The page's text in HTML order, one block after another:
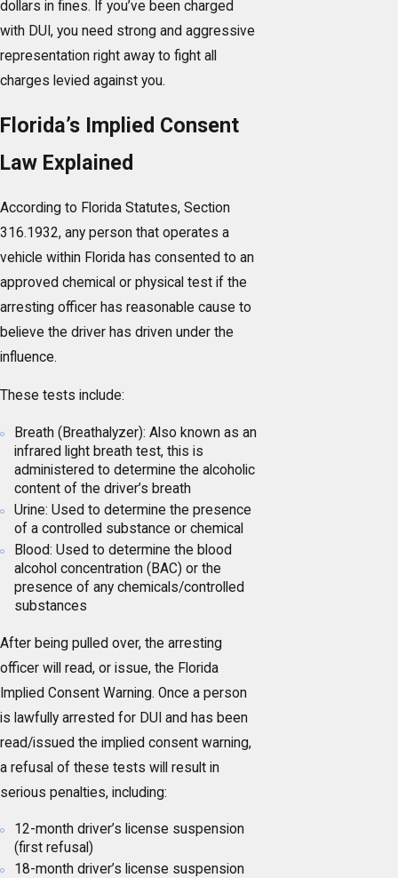
dollars in fines. If you’ve been charged
with DUI, you need strong and aggressive
representation right away to fight all
charges levied against you.
Florida’s Implied Consent
Law Explained
According to Florida Statutes, Section
316.1932, any person that operates a
vehicle within Florida has consented to an
approved chemical or physical test if the
arresting officer has reasonable cause to
believe the driver has driven under the
influence.
These tests include:
Breath (Breathalyzer): Also known as an
infrared light breath test, this is
administered to determine the alcoholic
content of the driver’s breath
Urine: Used to determine the presence
of a controlled substance or chemical
Blood: Used to determine the blood
alcohol concentration (BAC) or the
presence of any chemicals/controlled
substances
After being pulled over, the arresting
officer will read, or issue, the Florida
Implied Consent Warning. Once a person
is lawfully arrested for DUI and has been
read/issued the implied consent warning,
a refusal of these tests will result in
serious penalties, including:
12-month driver’s license suspension
(first refusal)
18-month driver’s license suspension